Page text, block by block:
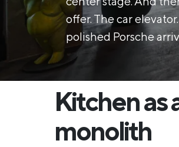
offer. The car
polished Porsche
Kitchen as
monolith